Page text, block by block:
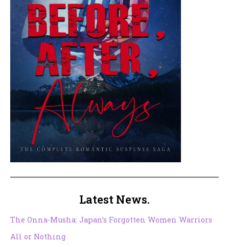
Latest News.
The Onna-Musha: Japan’s Forgotten Women Warriors
All or Nothing